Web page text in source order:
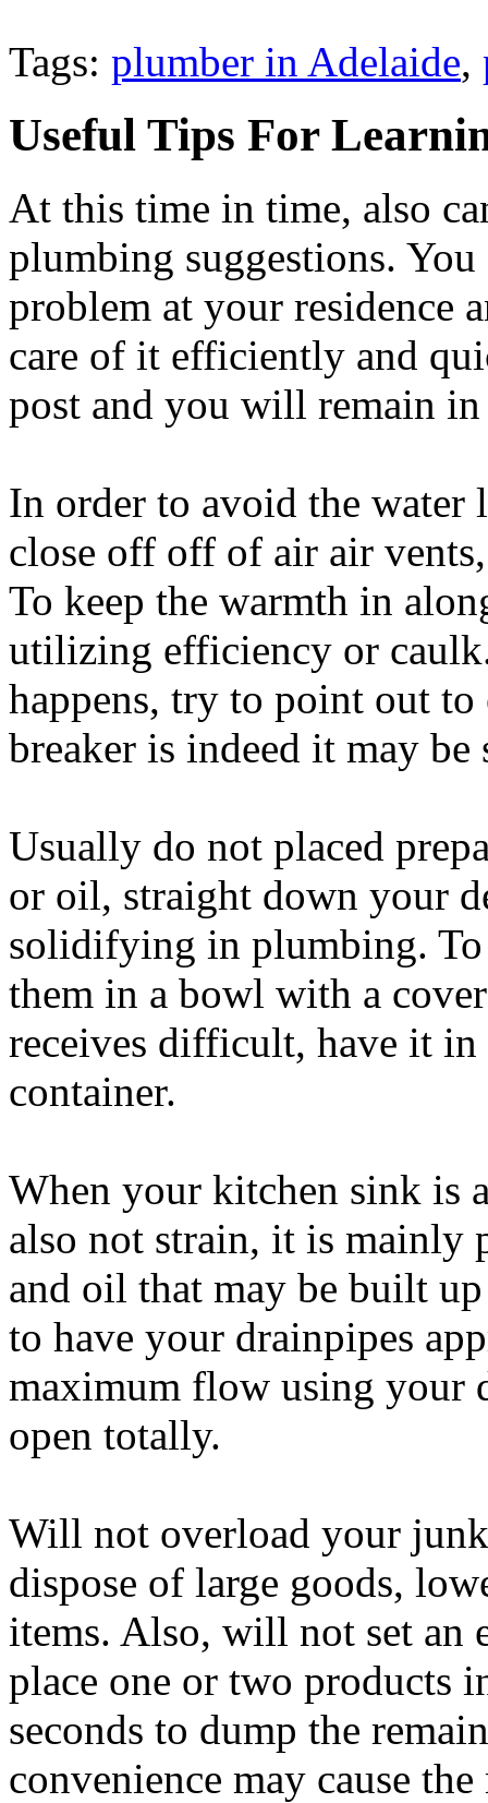
Tags: plumber in Adelaide,
Useful Tips For
At this time in time, also
plumbing suggestions.
problem at your residence
care of it efficiently and
post and you will remain
In order to avoid the water
close off off of air air
To keep the warmth in
utilizing efficiency or
happens, try to point out
breaker is indeed it may
Usually do not placed
or oil, straight down your
solidifying in plumbing.
them in a bowl with a
receives difficult, have it in
container.
When your kitchen sink is
also not strain, it is mainly
and oil that may be built
to have your drainpipes
maximum flow using your
open totally.
Will not overload your
dispose of large goods,
items. Also, will not set an
place one or two products
seconds to dump the
convenience may cause